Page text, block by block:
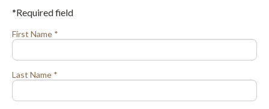
*Required field
First Name *
Last Name *